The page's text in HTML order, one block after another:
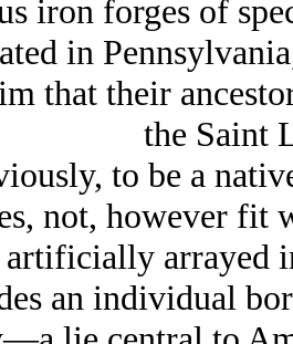
iron forges of
in
that their
the Saint
to be a
not, however fit
artificially arrayed
an individual